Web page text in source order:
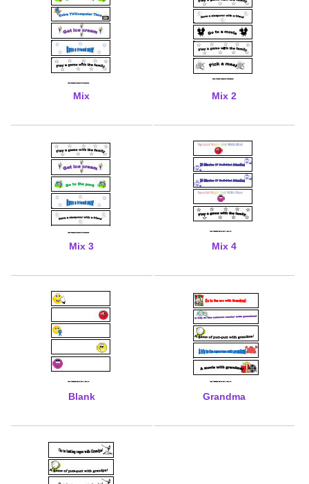
Mix Mix 2
Mix 3 Mix 4
Blank Grandma